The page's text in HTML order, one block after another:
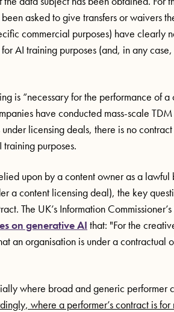
asked to give transfers or waivers
commercial purposes) have clearly
AI training purposes (and, in any
is “necessary for the performance of
have conducted mass-scale
licensing deals, there is no
purposes.
upon by a content owner as a lawful
a content licensing deal), the key
The UK’s Information
on generative AI that: "For the
an organisation is under a contractual
where broad and generic performer
where a performer’s contract is